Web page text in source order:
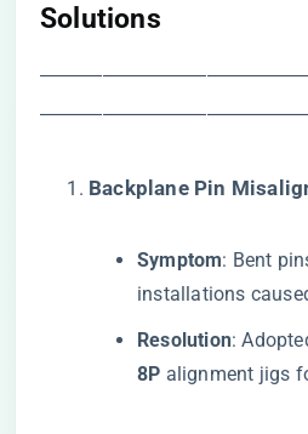
Solutions​
​Backplane Pin
​Symptom​​: Bent
installations
​Resolution​​:
8P​ alignment jigs